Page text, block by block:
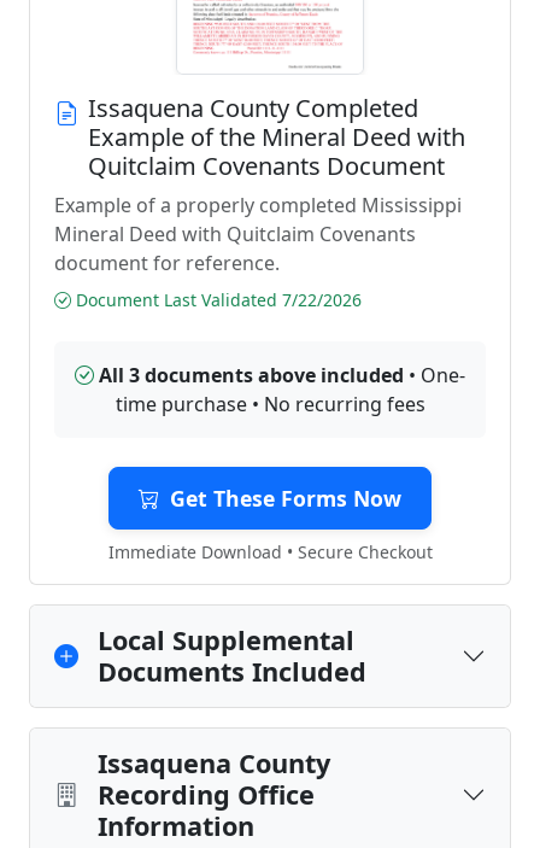
Issaquena County Completed
Example of the Mineral Deed with
Quitclaim Covenants Document
Example of a properly completed Mississippi
Mineral Deed with Quitclaim Covenants
document for reference.
Document Last Validated 7/22/2026
All 3 documents above included • One-
time purchase • No recurring fees
Get These Forms Now
Immediate Download • Secure Checkout
Local Supplemental
Documents Included
Issaquena County
Recording Office
Information